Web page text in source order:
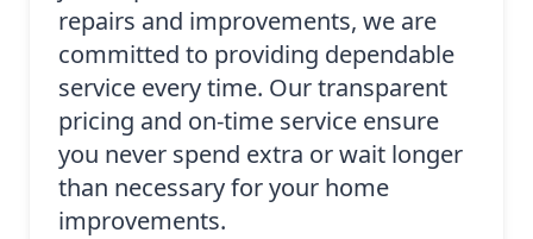
repairs and improvements, we are
committed to providing dependable
service every time. Our transparent
pricing and on-time service ensure
you never spend extra or wait longer
than necessary for your home
improvements.